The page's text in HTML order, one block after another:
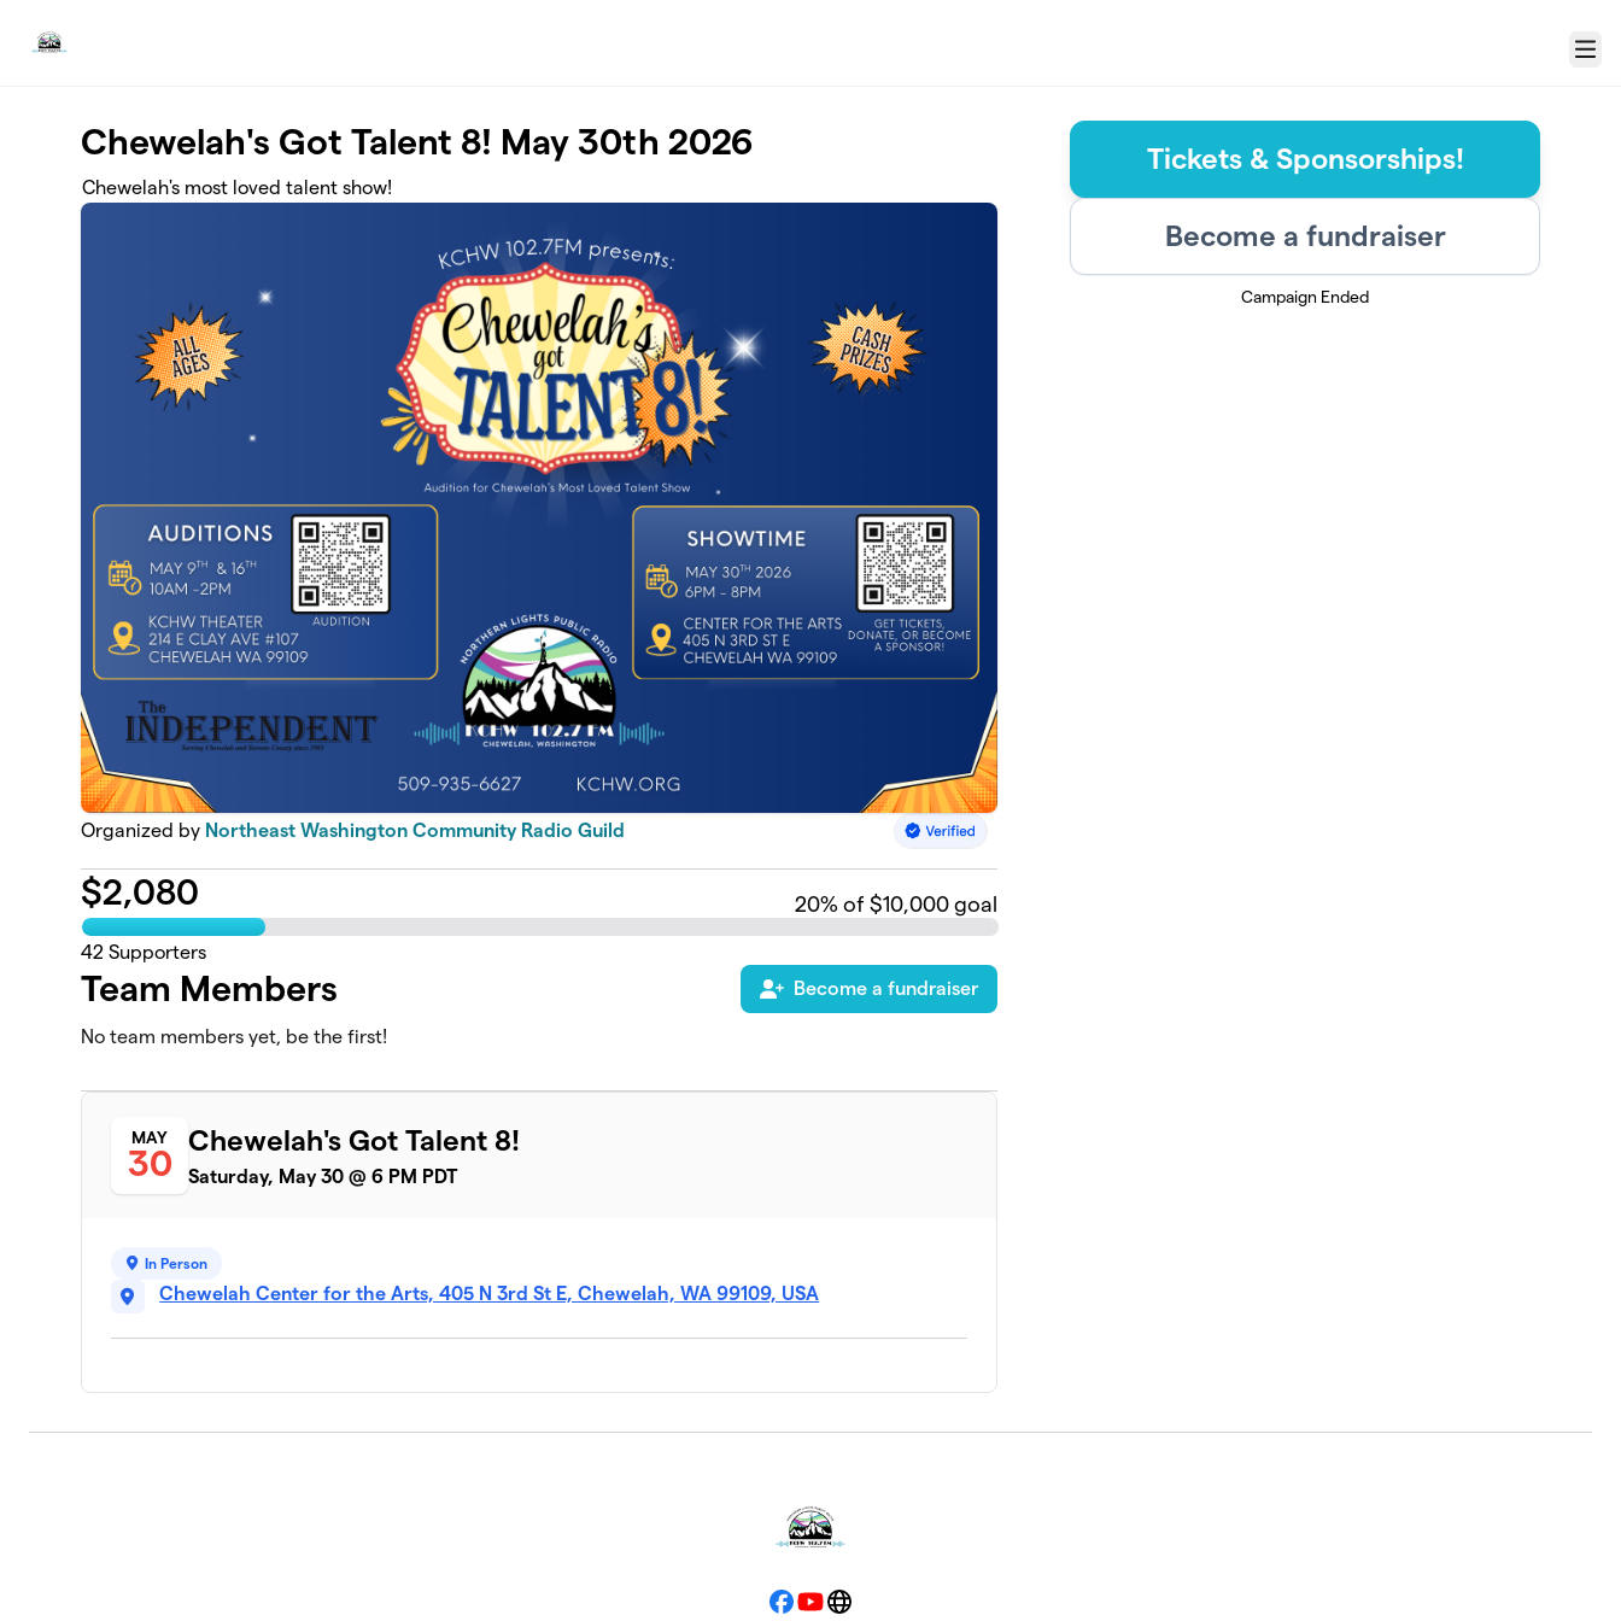
Menu
Chewelah's Got Talent 8! May 30th 2026
Chewelah's most loved talent show!
Organized by Northeast Washington Community Radio Guild
$2,080 20% of $10,000 goal
42 Supporters
Team Members Become a fundraiser
No team members yet, be the first!
MAY
30
Chewelah's Got Talent 8!
Saturday, May 30 @ 6 PM PDT
In Person
Chewelah Center for the Arts, 405 N 3rd St E, Chewelah, WA 99109, USA
Tickets & Sponsorships!
Become a fundraiser
Campaign Ended
Facebook
YouTubeWebsite